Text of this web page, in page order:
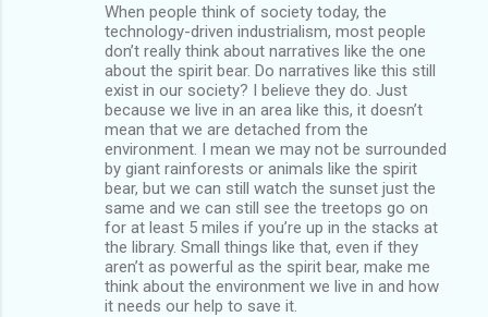
When people think of society today, the
technology-driven industrialism, most people
don’t really think about narratives like the one
about the spirit bear. Do narratives like this still
exist in our society? I believe they do. Just
because we live in an area like this, it doesn’t
mean that we are detached from the
environment. I mean we may not be surrounded
by giant rainforests or animals like the spirit
bear, but we can still watch the sunset just the
same and we can still see the treetops go on
for at least 5 miles if you’re up in the stacks at
the library. Small things like that, even if they
aren’t as powerful as the spirit bear, make me
think about the environment we live in and how
it needs our help to save it.